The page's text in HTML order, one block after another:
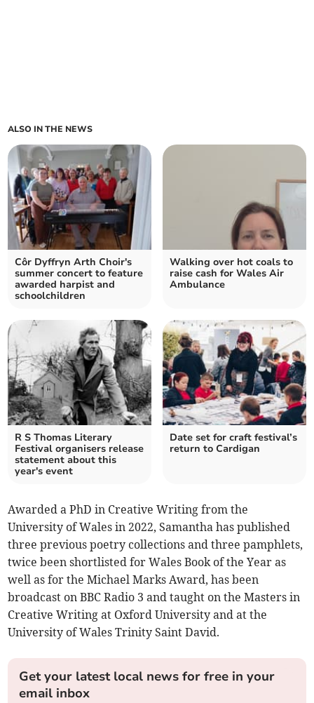
ALSO IN THE NEWS
Côr Dyffryn Arth Choir's
summer concert to feature
awarded harpist and
schoolchildren
Walking over hot coals to
raise cash for Wales Air
Ambulance
R S Thomas Literary
Festival organisers release
statement about this
year's event
Date set for craft festival’s
return to Cardigan
Awarded a PhD in Creative Writing from the
University of Wales in 2022, Samantha has published
three previous poetry collections and three pamphlets,
twice been shortlisted for Wales Book of the Year as
well as for the Michael Marks Award, has been
broadcast on BBC Radio 3 and taught on the Masters in
Creative Writing at Oxford University and at the
University of Wales Trinity Saint David.
Get your latest local news for free in your
email inbox